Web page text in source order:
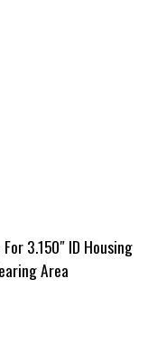
3.150″ ID Housing
Area